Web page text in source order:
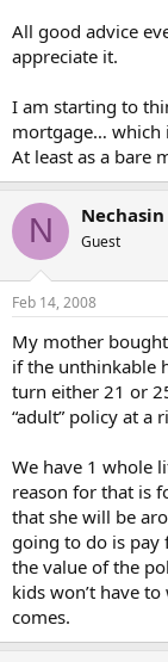
All good advice
appreciate it.
I am starting to
mortgage… which
At least as a bare
N Nechasin
Guest
Feb 14, 2008
My mother
if the unthinkable
turn either 21 or
“adult” policy at a
We have 1 whole
reason for that is
that she will be
going to do is pay
the value of the
kids won’t have
comes.